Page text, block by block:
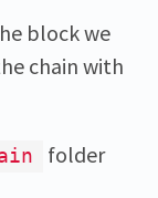
block we
chain with
folder